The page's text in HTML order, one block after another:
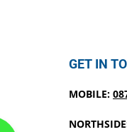
GET IN
MOBILE: